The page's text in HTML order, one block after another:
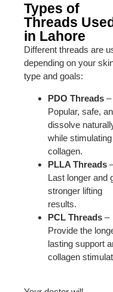
Types of
Threads Used
in Lahore
Different threads are
depending on your
type and goals:
PDO Threads –
Popular, safe,
dissolve
while stimulating
collagen.
PLLA Threads
Last longer and
stronger lifting
results.
PCL Threads –
Provide the
lasting support
collagen